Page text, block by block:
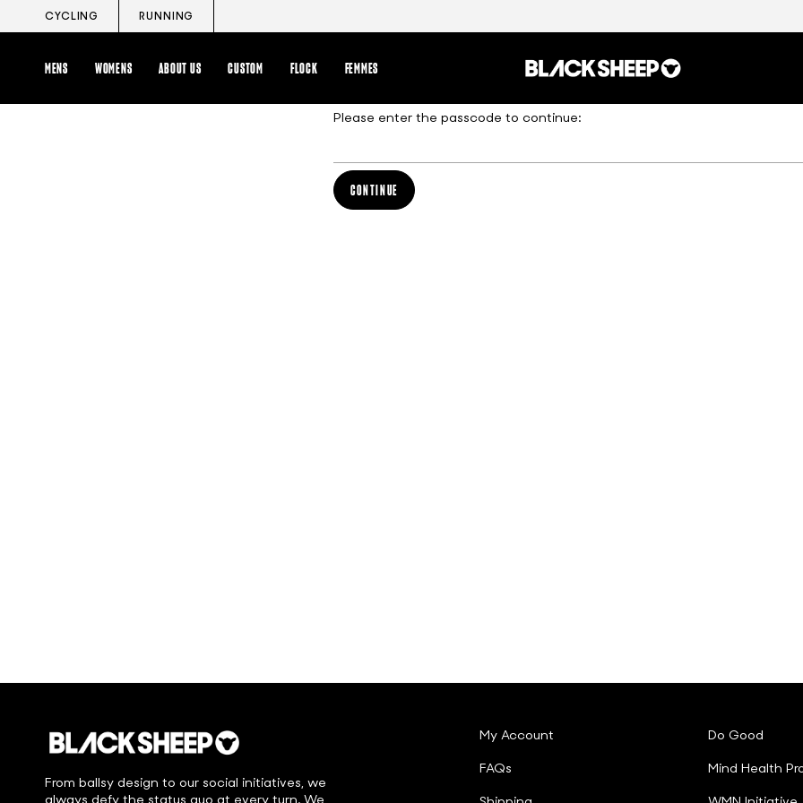
CYCLING RUNNING
MENS WOMENS ABOUT US CUSTOM FLOCK FEMMES
Please enter the passcode to continue:
CONTINUE
From ballsy design to our social initiatives, we
My Account
FAQs
Do Good
Mind Health